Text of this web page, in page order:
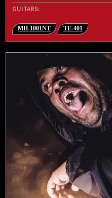
GUITARS:
MH-1001NT TE-401